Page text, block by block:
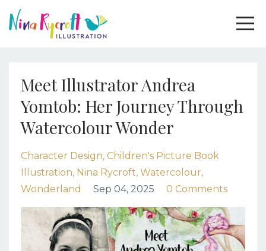
Meet Illustrator Andrea
Yomtob: Her Journey Through
Watercolour Wonder
Character Design Children's Picture Book
Illustration Nina Rycroft Watercolour
Wonderland
Sep 04, 2025 0 Comments